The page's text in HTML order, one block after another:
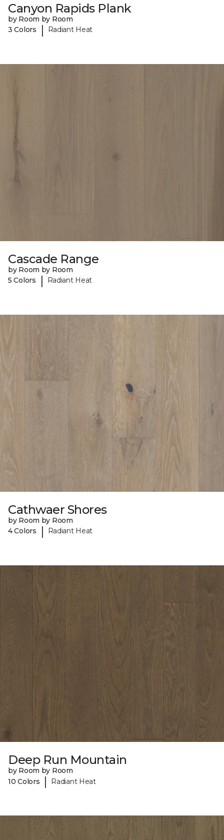
Canyon Rapids Plank
by Room by Room
3 Colors
| Radiant Heat
Cascade Range
by Room by Room
5 Colors
| Radiant Heat
Cathwaer Shores
by Room by Room
4 Colors
| Radiant Heat
Deep Run Mountain
by Room by Room
10 Colors
| Radiant Heat